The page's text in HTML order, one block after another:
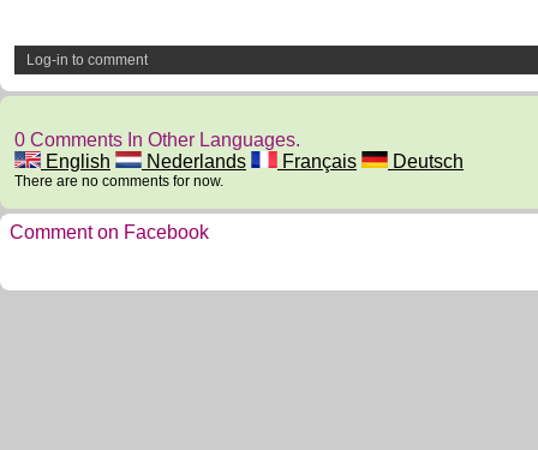
Log-in to comment
0 Comments In Other Languages.
English
Nederlands Français Deutsch
There are no comments for now.
Comment on Facebook